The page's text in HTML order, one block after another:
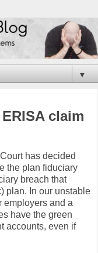
▼
claim
has decided
the plan fiduciary
breach that
plan. In our unstable
employers and a
have the green
accounts, even if